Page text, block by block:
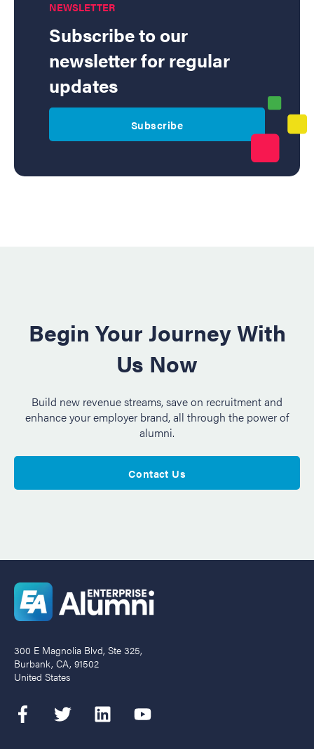
NEWSLETTER
Subscribe to our
newsletter for regular
updates
Subscribe
Begin Your Journey With
Us Now
Build new revenue streams, save on recruitment and
enhance your employer brand, all through the power of
alumni.
Contact Us
300 E Magnolia Blvd, Ste 325,
Burbank, CA, 91502
United States